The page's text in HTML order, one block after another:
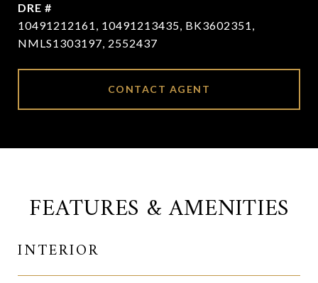
DRE #
10491212161, 10491213435, BK3602351,
NMLS1303197, 2552437
CONTACT AGENT
FEATURES & AMENITIES
INTERIOR